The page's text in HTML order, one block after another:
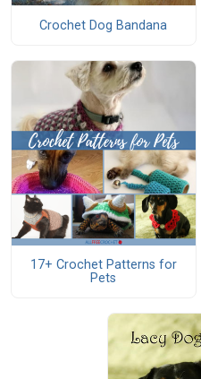
Crochet Dog Bandana
17+ Crochet Patterns for
Pets